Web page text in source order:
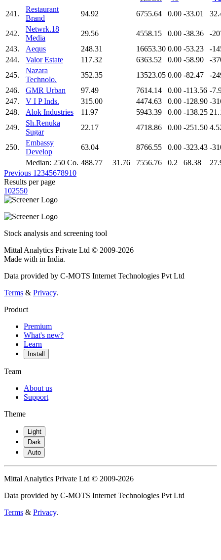
241.
Restaurant
Brand
94.92 6755.64 0.00 -33.01
242.
Netwrk.18
Media
29.56 4558.15 0.00 -38.36
-
243.
Aequs 248.31 16653.30 0.00 -53.23
-
244.
Valor Estate 117.32 6363.52 0.00 -58.90
-
245.
Nazara
Technolo.
352.35 13523.05 0.00 -82.47
-
246.
GMR Urban 97.49 7614.14 0.00 -113.56 -
247.
V I P Inds. 315.00 4474.63 0.00 -128.90 -
248.
Alok Industries 11.97 5943.39 0.00 -138.25
249.
Sh.Renuka
Sugar
22.17 4718.86 0.00 -251.50
250.
Embassy
Develop
63.04 8766.55 0.00 -323.43 -
Median: 250 Co. 488.77 31.76 7556.76 0.2 68.38
Previous 1 2345678910
Results per page
102550
Stock analysis and screening tool
Mittal Analytics Private Ltd © 2009-2026
Made with in India.
Data provided by C-MOTS Internet Technologies Pvt Ltd
Terms & Privacy.
Product
Premium
What's new?
Learn
Install
Team
About us
Support
Theme
Light
Dark
Auto
Mittal Analytics Private Ltd © 2009-2026
Data provided by C-MOTS Internet Technologies Pvt Ltd
Terms & Privacy.